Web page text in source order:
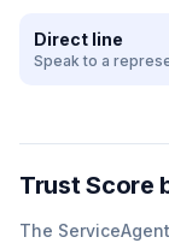
Direct line
Speak to a
Trust Score
The